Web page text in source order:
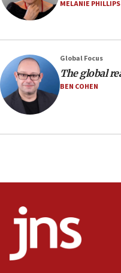
08:52
08:33
Air Canada extends
2027
08:11
Netanyahu spokesman:
on Friday
Israeli spokesman says
deal
Iran presents demands
MELANIE PHILLIPS
Global Focus
The global
BEN COHEN